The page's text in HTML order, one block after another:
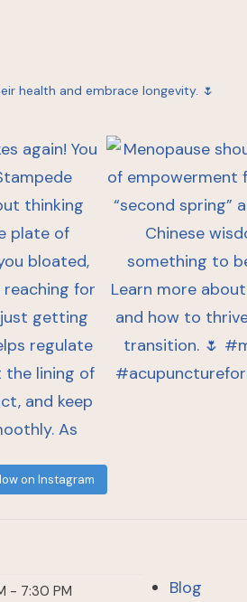
health and embrace longevity. 🌷
on Instagram
- 7:30 PM
Blog